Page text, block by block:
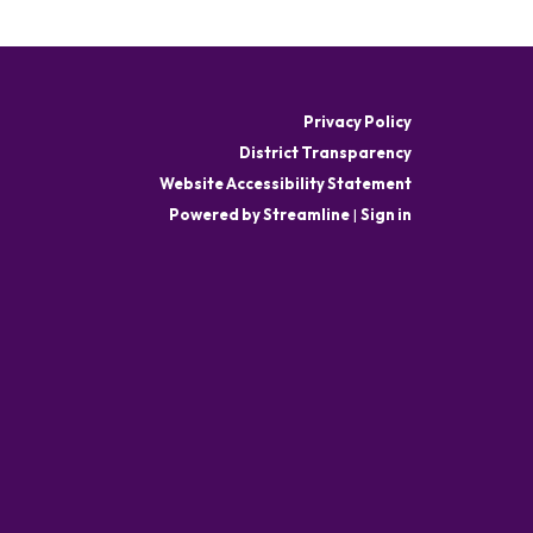
Privacy Policy
District Transparency
Website Accessibility Statement
Powered by Streamline| Sign in